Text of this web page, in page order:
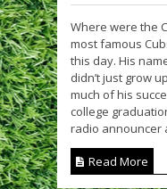
Where were the
most famous
this day. His
didn’t just grow
much of his
college
radio announcer
Read More